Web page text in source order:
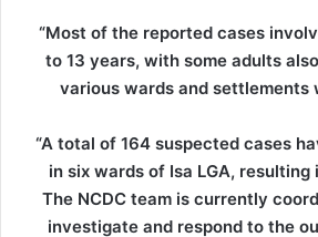
“Most of the reported cases
to 13 years, with some adults
various wards and settlements
“A total of 164 suspected cases
in six wards of Isa LGA,
The NCDC team is currently
investigate and respond to the